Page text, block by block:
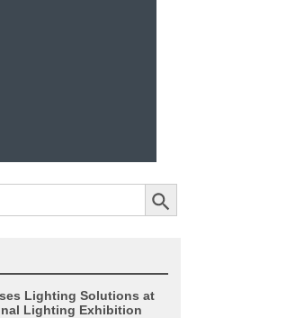
Search Button
Lighting Solutions at
Lighting Exhibition